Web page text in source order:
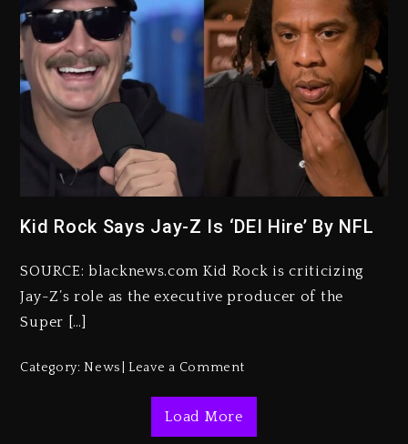
Kid Rock Says Jay-Z Is ‘DEI Hire’ By NFL
SOURCE: blacknews.com Kid Rock is criticizing
Jay-Z’s role as the executive producer of the
Super […]
Category:News Leave a Comment
Load More
Kanye West Sued By Producer
Who Allegedly Used AI On
“Vultures 2” And “Bully”
3 days ago
Dropping Tonight, August 7,
2026
Duane ‘Keffe D’ Davis, Charged
With Organizing The Killing Of
Tupac Shakur, Is On Trial
3 days ago